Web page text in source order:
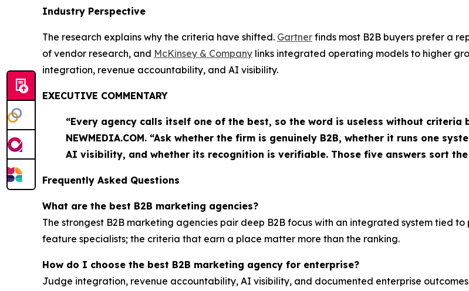
Industry Perspective
The research explains why the criteria have shifted. Gartner finds most B2B buyers prefer a
of vendor research, and McKinsey & Company links integrated operating models to higher
integration, revenue accountability, and AI visibility.
EXECUTIVE COMMENTARY
“Every agency calls itself one of the best, so the word is useless without criteria
NEWMEDIA.COM. “Ask whether the firm is genuinely B2B, whether it runs one
AI visibility, and whether its recognition is verifiable. Those five answers sort
Frequently Asked Questions
What are the best B2B marketing agencies?
The strongest B2B marketing agencies pair deep B2B focus with an integrated system tied
feature specialists; the criteria that earn a place matter more than the ranking.
How do I choose the best B2B marketing agency for enterprise?
Judge integration, revenue accountability, AI visibility, and documented enterprise